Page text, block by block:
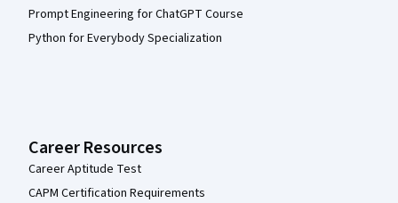
Prompt Engineering for ChatGPT Course
Python for Everybody Specialization
Career Resources
Career Aptitude Test
CAPM Certification Requirements